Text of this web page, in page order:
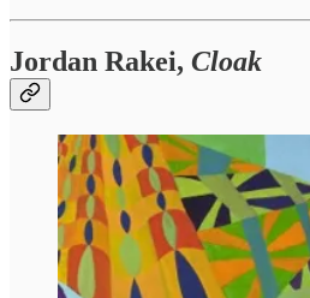
Jordan Rakei, Cloak